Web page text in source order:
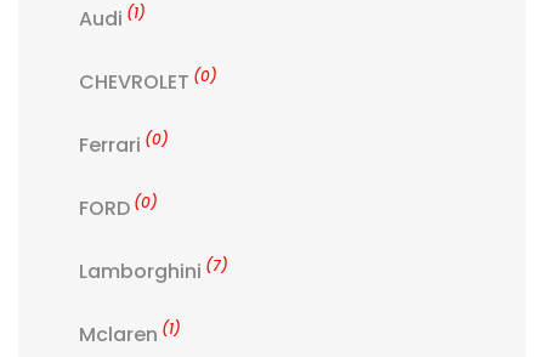
Audi (1)
CHEVROLET (0)
Ferrari (0)
FORD (0)
Lamborghini (7)
Mclaren (1)